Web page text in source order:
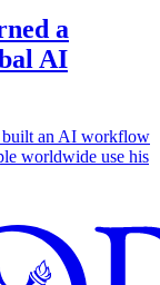
a
AI
built an AI workflow
worldwide use his